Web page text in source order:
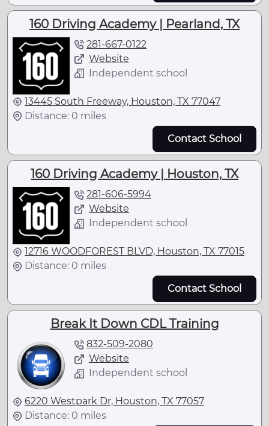
160 Driving Academy | Pearland, TX
281-667-0122
Website
Independent school
13445 South Freeway, Houston, TX 77047
Distance: 0 miles
Contact School
160 Driving Academy | Houston, TX
281-606-5994
Website
Independent school
12716 WOODFOREST BLVD, Houston, TX 77015
Distance: 0 miles
Contact School
Break It Down CDL Training
832-509-2080
Website
Independent school
6220 Westpark Dr, Houston, TX 77057
Distance: 0 miles